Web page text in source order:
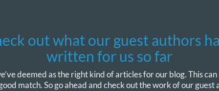
out what our guest authors
written for us so far
deemed as the right kind of articles for our blog. This
match. So go ahead and check out the work of our guest